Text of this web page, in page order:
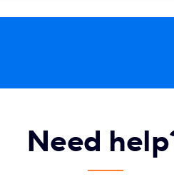
Need